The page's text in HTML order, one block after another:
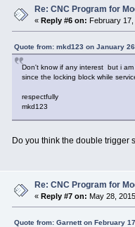
Re: CNC Program for
«Reply #6 on: February
Quote from: mkd123 on January
Don't know if any interest but i am
since the locking block while
respectfully
mkd123
Do you think the double trigger
Re: CNC Program for
«Reply #7 on: May 28,
Quote from: Garnett on February